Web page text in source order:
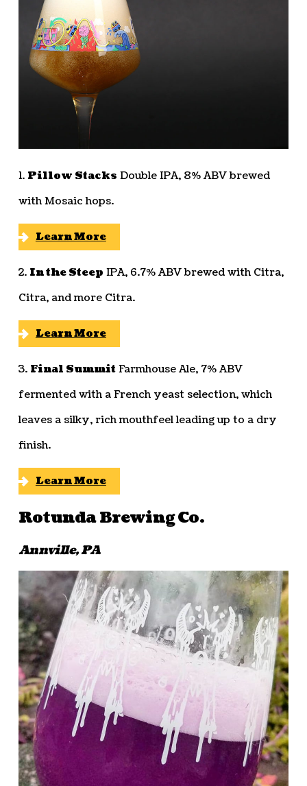
1. Pillow Stacks Double IPA, 8% ABV brewed
with Mosaic hops.
Learn More
2. In the Steep IPA, 6.7% ABV brewed with Citra,
Citra, and more Citra.
Learn More
3. Final SummitFarmhouse Ale, 7% ABV
fermented with a French yeast selection, which
leaves a silky, rich mouthfeel leading up to a dry
finish.
Learn More
Rotunda Brewing Co.
Annville, PA